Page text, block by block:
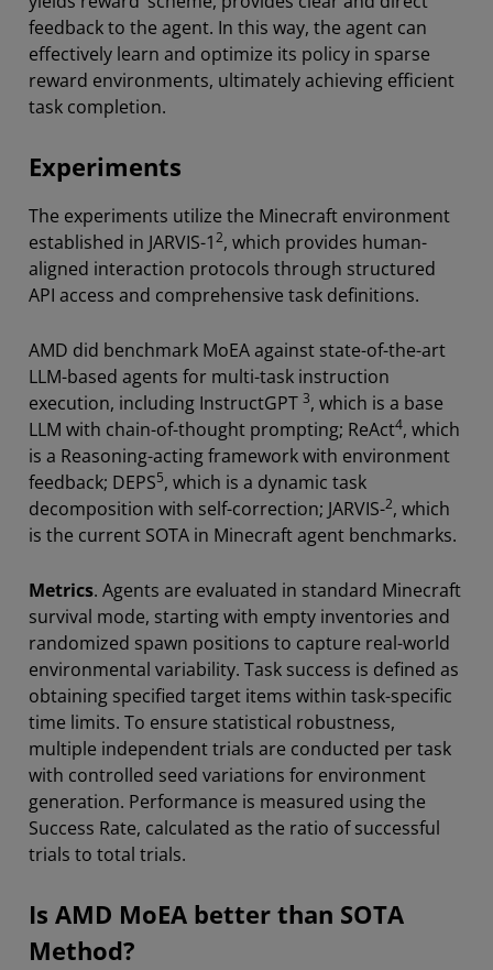
feedback to the agent. In this way, the agent can
effectively learn and optimize its policy in sparse
reward environments, ultimately achieving efficient
task completion.
Experiments
The experiments utilize the Minecraft environment
established in JARVIS-12, which provides human-
aligned interaction protocols through structured
API access and comprehensive task definitions.
AMD did benchmark MoEA against state-of-the-art
LLM-based agents for multi-task instruction
execution, including InstructGPT 3, which is a base
LLM with chain-of-thought prompting; ReAct4, which
is a Reasoning-acting framework with environment
feedback; DEPS5, which is a dynamic task
decomposition with self-correction; JARVIS-2, which
is the current SOTA in Minecraft agent benchmarks.
Metrics. Agents are evaluated in standard Minecraft
survival mode, starting with empty inventories and
randomized spawn positions to capture real-world
environmental variability. Task success is defined as
obtaining specified target items within task-specific
time limits. To ensure statistical robustness,
multiple independent trials are conducted per task
with controlled seed variations for environment
generation. Performance is measured using the
Success Rate, calculated as the ratio of successful
trials to total trials.
Is AMD MoEA better than SOTA
Method?